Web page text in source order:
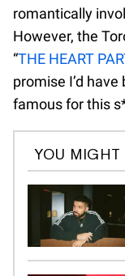
romantically
However, the
“THE HEART
promise I’d
famous for this
YOU